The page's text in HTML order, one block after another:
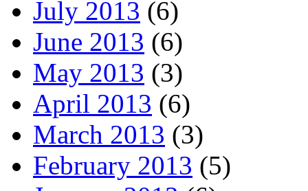
July 2013 (6)
June 2013 (6)
May 2013 (3)
April 2013 (6)
March 2013 (3)
February 2013 (5)